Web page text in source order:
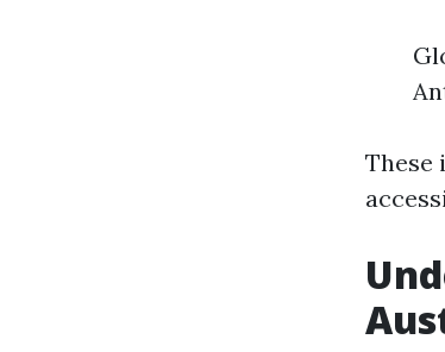
These